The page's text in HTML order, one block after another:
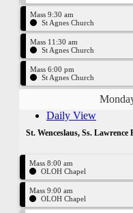
Mass 9:30 am
St Agnes Church
Mass 11:30 am
St Agnes Church
Mass 6:00 pm
St Agnes Church
Daily View
St. Wenceslaus, Ss.
Mass 8:00 am
OLOH Chapel
Mass 9:00 am
OLOH Chapel